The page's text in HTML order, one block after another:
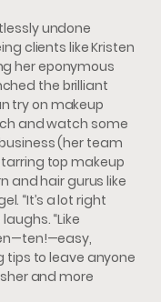
undone
clients like Kristen
her eponymous
the brilliant
try on makeup
and watch some
(her team
top makeup
and hair gurus like
“It’s a lot right
“Like
to leave anyone
and more